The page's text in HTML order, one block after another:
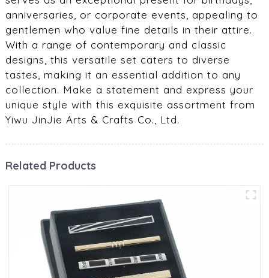
anniversaries, or corporate events, appealing to
gentlemen who value fine details in their attire.
With a range of contemporary and classic
designs, this versatile set caters to diverse
tastes, making it an essential addition to any
collection. Make a statement and express your
unique style with this exquisite assortment from
Yiwu JinJie Arts & Crafts Co., Ltd.
Related Products